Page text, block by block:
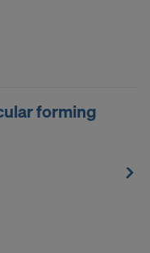
forming
to continue
providers.